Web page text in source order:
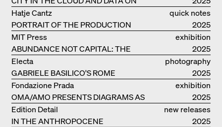
THE GROUND
quick notes
PORTRAIT OF THE PRODUCTION
BUILDING THE PLUS BY BJARKE
INGELS GROUP
Hatje Cantz
2025
exhibition
catalogue
ABUNDANCE NOT CAPITAL: THE
LIVELY ARCHITECTURE OF ANUPAMA
KUNDOO
MIT Press
2025
photography
GABRIELE BASILICO'S ROME
Electa
2025
exhibition
catalogue
OMA/AMO PRESENTS DIAGRAMS AS
NARRATIVE OF KNOWLEDGE
Fondazione Prada
2025
new releases
IN THE ANTHROPOCENE
Edition Detail
2025